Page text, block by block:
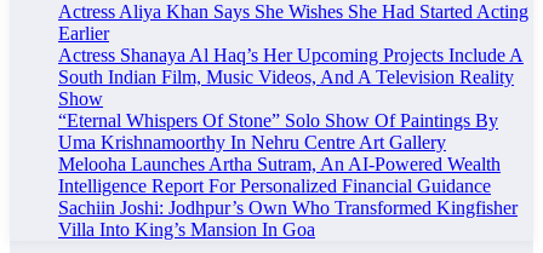
Actress Aliya Khan Says She Wishes She Had Started Acting
Earlier
Actress Shanaya Al Haq’s Her Upcoming Projects Include A
South Indian Film, Music Videos, And A Television Reality
Show
“Eternal Whispers Of Stone” Solo Show Of Paintings By
Uma Krishnamoorthy In Nehru Centre Art Gallery
Melooha Launches Artha Sutram, An AI-Powered Wealth
Intelligence Report For Personalized Financial Guidance
Sachiin Joshi: Jodhpur’s Own Who Transformed Kingfisher
Villa Into King’s Mansion In Goa